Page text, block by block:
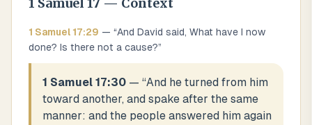
1 Samuel 17:29 — “And David said, What have I now
done? Is there not a cause?”
1 Samuel 17:30 — “And he turned from him
toward another, and spake after the same
manner: and the people answered him again